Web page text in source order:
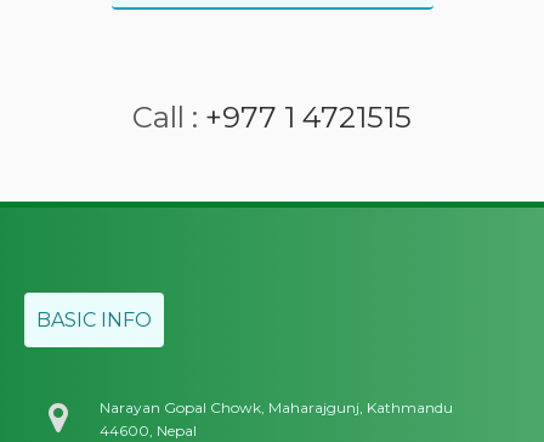
Call : +977 1 4721515
BASIC INFO
Narayan Gopal Chowk, Maharajgunj, Kathmandu
44600, Nepal